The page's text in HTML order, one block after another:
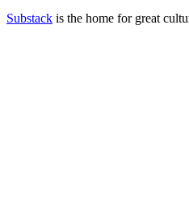
Substack is the home for great